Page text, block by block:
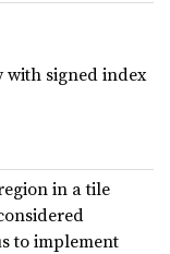
with signed index
in a tile
to implement